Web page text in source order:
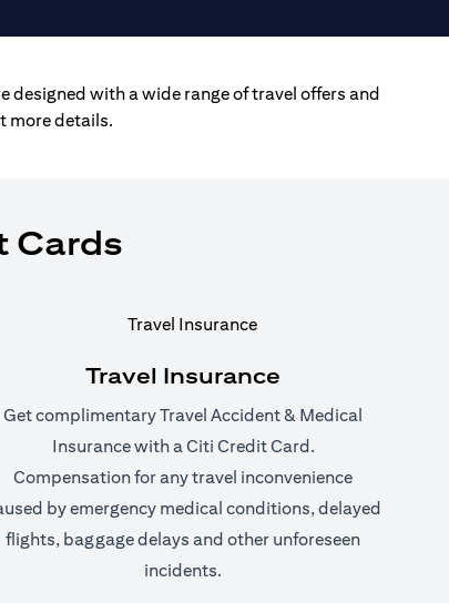
designed with a wide range of travel offers and
more details.
Cards
Travel Insurance
Get complimentary Travel Accident & Medical
Insurance with a Citi Credit Card.
Compensation for any travel inconvenience
by emergency medical conditions, delayed
flights, baggage delays and other unforeseen
incidents.